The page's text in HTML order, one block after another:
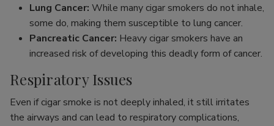
Lung Cancer: While many cigar smokers do not inhale,
some do, making them susceptible to lung cancer.
Pancreatic Cancer: Heavy cigar smokers have an
increased risk of developing this deadly form of cancer.
Respiratory Issues
Even if cigar smoke is not deeply inhaled, it still irritates
the airways and can lead to respiratory complications,